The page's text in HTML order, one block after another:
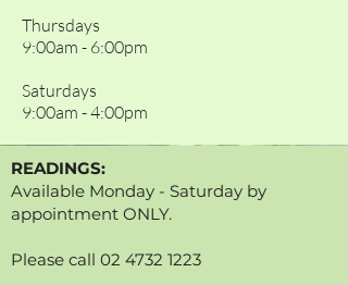
Thursdays
9:00am - 6:00pm
Saturdays
9:00am - 4:00pm
READINGS:
Available Monday - Saturday by
appointment ONLY.
Please call 02 4732 1223